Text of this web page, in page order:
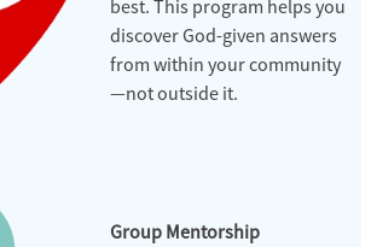
best. This program helps you
discover God-given answers
from within your community
—not outside it.
Group Mentorship